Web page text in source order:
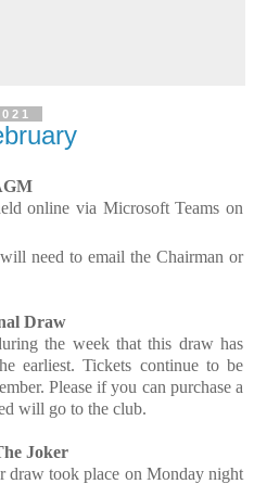
online via Microsoft Teams on
need to email the Chairman or
Draw
the week that this draw has
earliest. Tickets continue to be
Please if you can purchase a
will go to the club.
Joker
draw took place on Monday night